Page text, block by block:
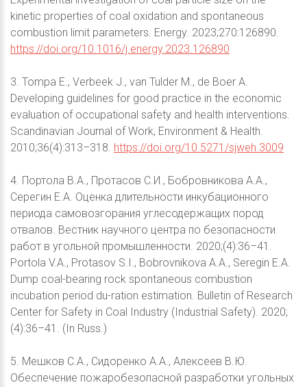
kinetic properties of coal oxidation and spontaneous
combustion limit parameters. Energy. 2023;270:126890.
https://doi.org/10.1016/j.energy.2023.126890
3. Tompa E., Verbeek J., van Tulder M., de Boer A.
Developing guidelines for good practice in the economic
evaluation of occupational safety and health interventions.
Scandinavian Journal of Work, Environment & Health.
2010;36(4):313–318. https://doi.org/10.5271/sjweh.3009
4. Портола В.А., Протасов С.И., Бобровникова А.А.,
Серегин Е.А. Оценка длительности инкубационного
периода самовозгорания углесодержащих пород
отвалов. Вестник научного центра по безопасности
работ в угольной промышленности. 2020;(4):36–41.
Portola V.A., Protasov S.I., Bobrovnikova A.A., Seregin E.A.
Dump coal-bearing rock spontaneous combustion
incubation period du-ration estimation. Bulletin of Research
Center for Safety in Coal Industry (Industrial Safety). 2020;
(4):36–41. (In Russ.)
5. Мешков С.А., Сидоренко А.А., Алексеев В.Ю.
Обеспечение пожаробезопасной разработки угольных